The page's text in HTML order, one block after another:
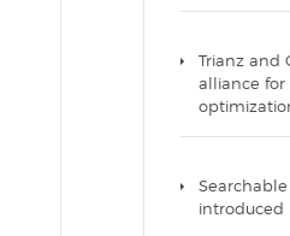
Trianz and
alliance for
introduced